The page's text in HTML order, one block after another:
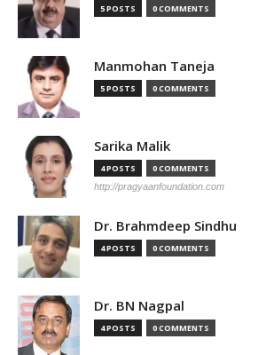
5 POSTS 0 COMMENTS
Manmohan Taneja
5 POSTS 0 COMMENTS
Sarika Malik
4 POSTS 0 COMMENTS
http://pragyaanfoundation.com
Dr. Brahmdeep Sindhu
4 POSTS 0 COMMENTS
Dr. BN Nagpal
4 POSTS 0 COMMENTS